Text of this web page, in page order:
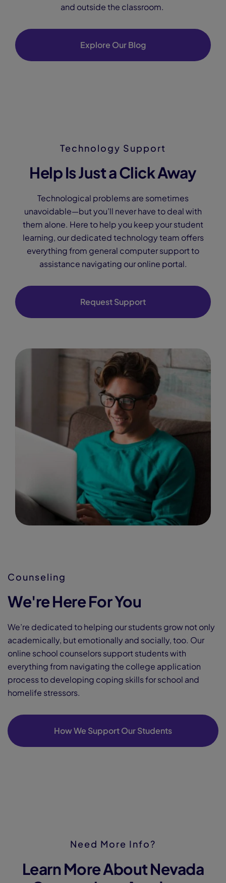
and outside the classroom.
Explore Our Blog
Technology Support
Help Is Just a Click Away
Technological problems are sometimes
unavoidable—but you’ll never have to deal with
them alone. Here to help you keep your student
learning, our dedicated technology team offers
everything from general computer support to
assistance navigating our online portal.
Request Support
Counseling
We're Here For You
We’re dedicated to helping our students grow not only
academically, but emotionally and socially, too. Our
online school counselors support students with
everything from navigating the college application
process to developing coping skills for school and
homelife stressors.
How We Support Our Students
Need More Info?
Learn More About Nevada